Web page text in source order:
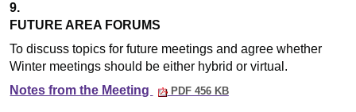
9.
FUTURE AREA FORUMS
To discuss topics for future meetings and agree whether
Winter meetings should be either hybrid or virtual.
Notes from the Meeting
PDF 456 KB